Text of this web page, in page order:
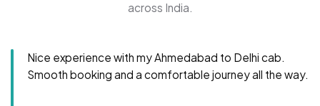
across India.
Nice experience with my Ahmedabad to Delhi cab.
Smooth booking and a comfortable journey all the way.